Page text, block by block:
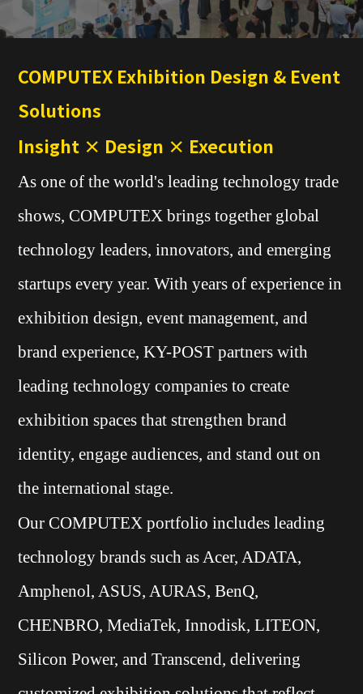
COMPUTEX Exhibition Design & Event
Solutions
Insight × Design × Execution
As one of the world's leading technology trade
shows, COMPUTEX brings together global
technology leaders, innovators, and emerging
startups every year. With years of experience in
exhibition design, event management, and
brand experience, KY-POST partners with
leading technology companies to create
exhibition spaces that strengthen brand
identity, engage audiences, and stand out on
the international stage.
Our COMPUTEX portfolio includes leading
technology brands such as Acer, ADATA,
Amphenol, ASUS, AURAS, BenQ,
CHENBRO, MediaTek, Innodisk, LITEON,
Silicon Power, and Transcend, delivering